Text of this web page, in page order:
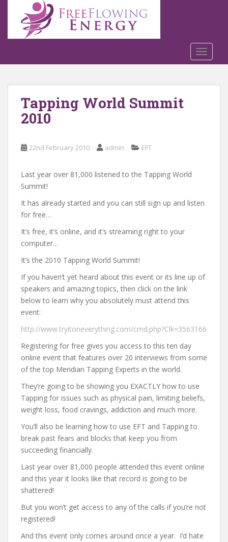
o
Tapping World Summit
2010
22nd February 2010 admin EFT
Last year over 81,000 listened to the Tapping World
Summit!
It has already started and you can still sign up and listen
for free…
It’s free, it’s online, and it’s streaming right to your
computer…
It’s the 2010 Tapping World Summit!
If you haven’t yet heard about this event or its line up of
speakers and amazing topics, then click on the link
below to learn why you absolutely must attend this
event:
http://www.tryitoneverything.com/cmd.php?Clk=3563166
Registering for free gives you access to this ten day
online event that features over 20 interviews from some
of the top Meridian Tapping Experts in the world.
They’re going to be showing you EXACTLY how to use
Tapping for issues such as physical pain, limiting beliefs,
weight loss, food cravings, addiction and much more.
You’ll also be learning how to use EFT and Tapping to
break past fears and blocks that keep you from
succeeding financially.
Last year over 81,000 people attended this event online
and this year it looks like that record is going to be
shattered!
But you won’t get access to any of the calls if you’re not
registered!
And this event only comes around once a year. I’d hate